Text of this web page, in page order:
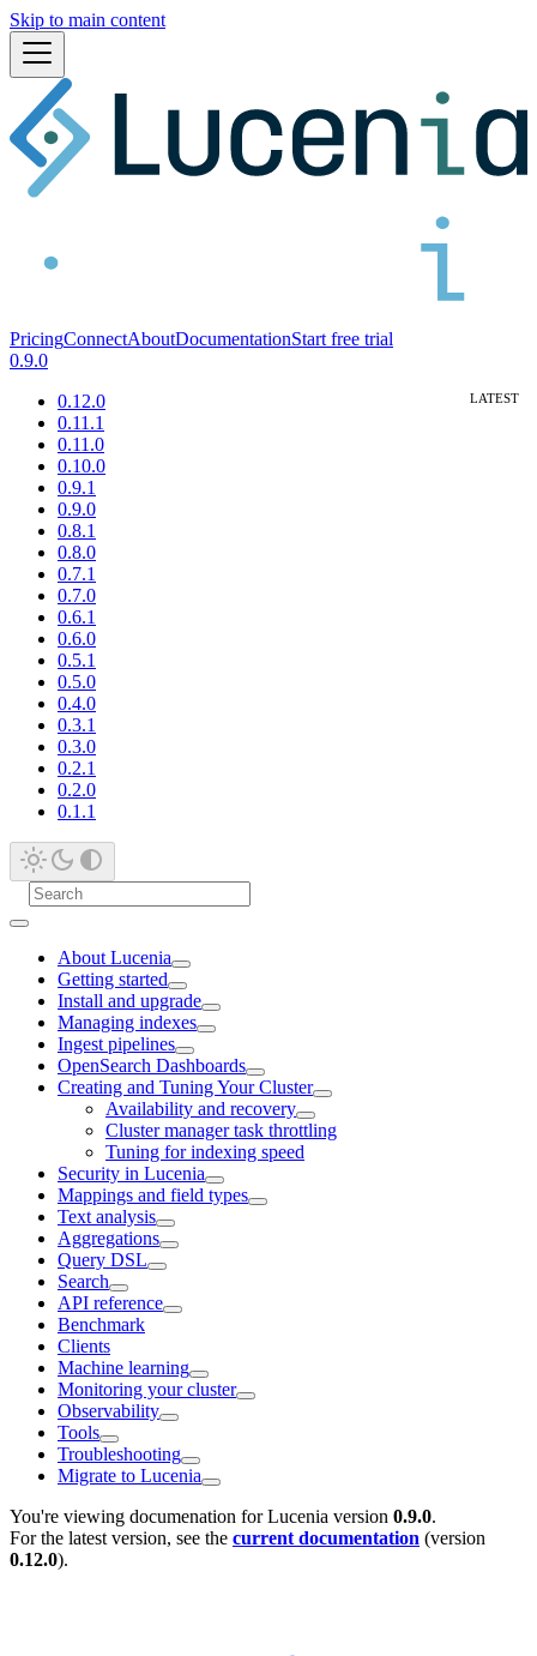
Skip to main content
PricingConnectAboutDocumentationStart free trial
0.9.0
0.12.0
0.11.1
0.11.0
0.10.0
0.9.1
0.9.0
0.8.1
0.8.0
0.7.1
0.7.0
0.6.1
0.6.0
0.5.1
0.5.0
0.4.0
0.3.1
0.3.0
0.2.1
0.2.0
0.1.1
About Lucenia
Getting started
Install and upgrade
Managing indexes
Ingest pipelines
OpenSearch Dashboards
Creating and Tuning Your Cluster
Availability and recovery
Cluster manager task throttling
Tuning for indexing speed
Security in Lucenia
Mappings and field types
Text analysis
Aggregations
Query DSL
Search
API reference
Benchmark
Clients
Machine learning
Monitoring your cluster
Observability
Tools
Troubleshooting
Migrate to Lucenia
You're viewing documenation for Lucenia version 0.9.0.
For the latest version, see the current documentation (version
0.12.0).